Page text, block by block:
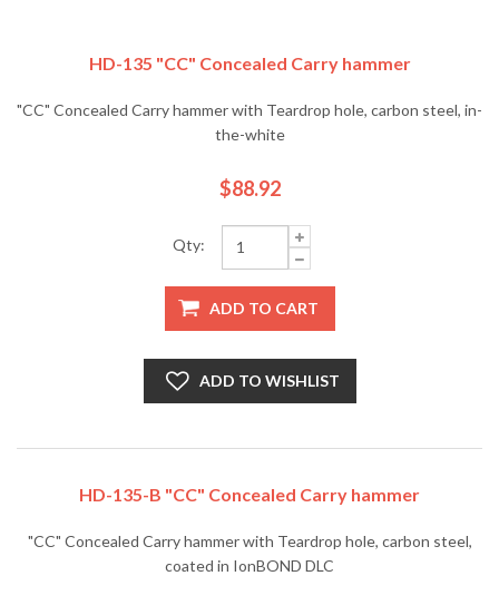
HD-135 "CC" Concealed Carry hammer
"CC" Concealed Carry hammer with Teardrop hole, carbon steel, in-
the-white
$88.92
Qty:
ADD TO CART
ADD TO WISHLIST
HD-135-B "CC" Concealed Carry hammer
"CC" Concealed Carry hammer with Teardrop hole, carbon steel,
coated in IonBOND DLC